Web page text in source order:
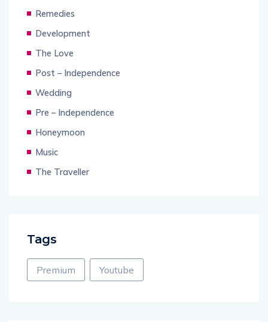
Remedies
Development
The Love
Post – Independence
Wedding
Pre – Independence
Honeymoon
Music
The Traveller
Tags
Premium Youtube